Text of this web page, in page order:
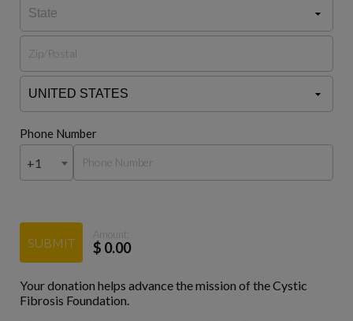
Phone Number
+1
SUBMIT
Amount:
$ 0.00
Your donation helps advance the mission of the Cystic
Fibrosis Foundation.